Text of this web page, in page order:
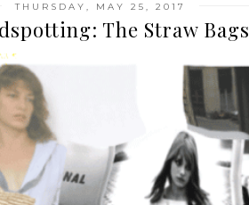
THURSDAY, MAY 25, 2017
The Straw Bags